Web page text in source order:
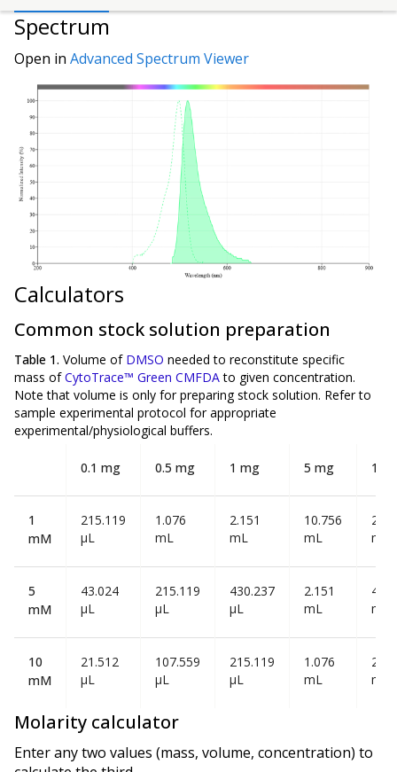
Spectrum
Open in Advanced Spectrum Viewer
Calculators
Common stock solution preparation
Table 1. Volume of DMSO needed to reconstitute specific
mass ofCytoTrace™ Green CMFDA to given concentration.
Note that volume is only for preparing stock solution. Refer to
sample experimental protocol for appropriate
experimental/physiological buffers.
0.1 mg 0.5 mg 1 mg 5 mg 10
1
mM
215.119
µL
1.076
mL
2.151
mL
10.756
mL
mL
5
mM
43.024
µL
215.119
µL
430.237
µL
2.151
mL
mL
10
mM
21.512
µL
107.559
µL
215.119
µL
1.076
mL
mL
Molarity calculator
Enter any two values (mass, volume, concentration) to